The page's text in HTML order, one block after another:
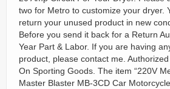
two for Metro to customize your dryer.
return your unused product in new
Before you send it back for a Return
Year Part & Labor. If you are having
product, please contact me.
On Sporting Goods. The item “220V
Master Blaster MB-3CD Car